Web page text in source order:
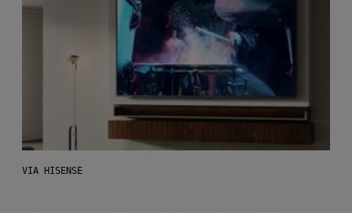
VIA HISENSE